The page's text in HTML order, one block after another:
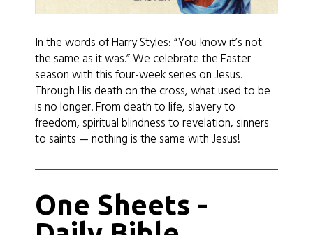
In the words of Harry Styles: “You know it’s not
the same as it was.” We celebrate the Easter
season with this four-week series on Jesus.
Through His death on the cross, what used to be
is no longer. From death to life, slavery to
freedom, spiritual blindness to revelation, sinners
to saints — nothing is the same with Jesus!
One Sheets -